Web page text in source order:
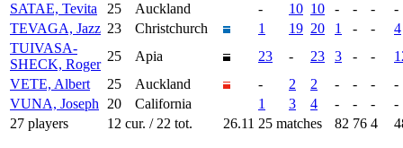
SATAE, Tevita
25 Auckland - 10 10 - - -
-
TEVAGA, Jazz 23 Christchurch 1 19 20 1 - -
4
TUIVASA-
SHECK, Roger
25 Apia 23 - 23 3 - -
VETE, Albert
25 Auckland - 2 2 - - -
-
VUNA, Joseph
20 California 1 3 4 - - -
-
27 players
12 cur. / 22 tot. 26.11 25 matches 82 76 4